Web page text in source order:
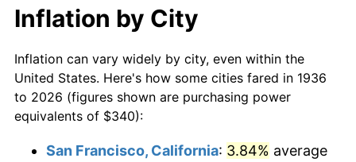
1957 $687.34
1958 $706.91 2.85%
1959 $711.80 0.69%
$10,000 dollars in
1936
$240,253.24
today
$50,000dollars in
1936
$1,201,266.19dollars
today
$100,000 dollars in
Inflation by City
Inflation can vary widely by city, even within the
United States. Here's how some cities fared in 1936
to 2026 (figures shown are purchasing power
equivalents of $340):
San Francisco, California: 3.84% average